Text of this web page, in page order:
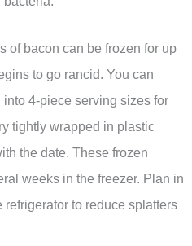
of bacon can be frozen for up
to go rancid. You can
4-piece serving sizes for
tightly wrapped in plastic
the date. These frozen
weeks in the freezer. Plan in
to reduce splatters